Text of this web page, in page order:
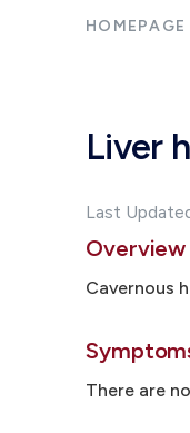
HOMEPAGE
Liver
Last
Overview
Cavernous
There are